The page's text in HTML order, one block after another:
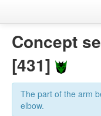
Variables
Concept sets
Concept
[431]
The part of the arm
elbow.